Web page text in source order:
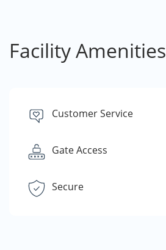
Facility Amenities
Customer Service
Gate Access
Secure